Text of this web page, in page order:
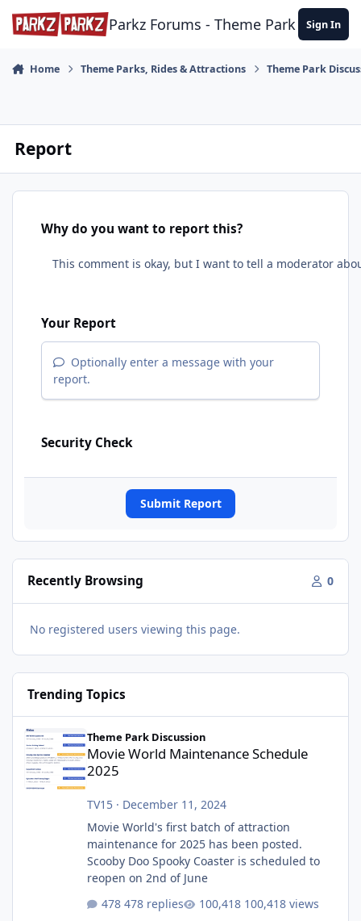
Skip to content
Parkz Forums - Theme Park Sign In
Home Theme Parks, Rides & Attractions Theme Park
Report
Why do you want to report this?
Your Report
Optionally enter a message with your
report.
Security Check
Submit Report
Recently Browsing 0
No registered users viewing this page.
Trending Topics
Theme Park Discussion
Movie World Maintenance Schedule
2025
TV15· December 11, 2024
Movie World's first batch of attraction
maintenance for 2025 has been posted.
Scooby Doo Spooky Coaster is scheduled to
reopen on 2nd of June
478 replies
100,418 views